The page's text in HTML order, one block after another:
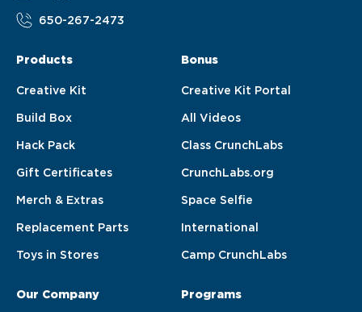
650-267-2473
Our Company
Products
Creative Kit
Build Box
Hack Pack
Gift Certificates
Merch & Extras
Replacement Parts
Toys in Stores
Programs
Bonus
Creative Kit Portal
All Videos
Class CrunchLabs
CrunchLabs.org
Space Selfie
International
Camp CrunchLabs